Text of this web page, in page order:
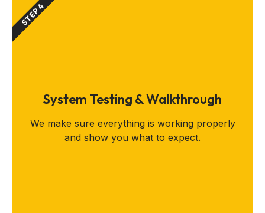
System Testing & Walkthrough
We make sure everything is working properly
and show you what to expect.
STEP 4